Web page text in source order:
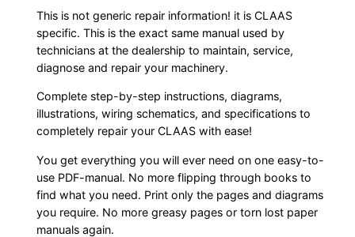
This is not generic repair information! it is CLAAS
specific. This is the exact same manual used by
technicians at the dealership to maintain, service,
diagnose and repair your machinery.
Complete step-by-step instructions, diagrams,
illustrations, wiring schematics, and specifications to
completely repair your CLAAS with ease!
You get everything you will ever need on one easy-to-
use PDF-manual. No more flipping through books to
find what you need. Print only the pages and diagrams
you require. No more greasy pages or torn lost paper
manuals again.